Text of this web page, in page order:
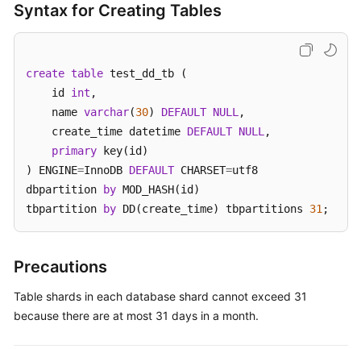
Responsibilities
Service
Level
Agreement
White
Papers
Syntax for Creating Tables
create table test_dd_tb (
    id
int ,
    name
varchar(30) DEFAULT NULL ,
    create_time datetime
DEFAULT NULL ,
primary key(id)
) ENGINE=InnoDB DEFAULT CHARSET=utf8
dbpartition
by MOD_HASH(id)
tbpartition
by DD(create_time) tbpartitions 31 ;
Precautions
Table shards in each database shard cannot exceed 31
because there are at most 31 days in a month.